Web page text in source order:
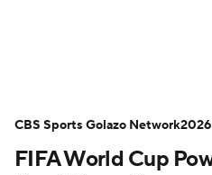
NWSL Serie A
Premier League MLS
FIFA World Cup
CBS Sports Golazo Network